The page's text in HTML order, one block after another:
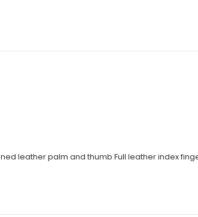
leather palm and thumb Full leather index